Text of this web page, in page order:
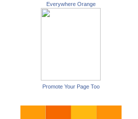
Everywhere Orange
Promote Your Page Too